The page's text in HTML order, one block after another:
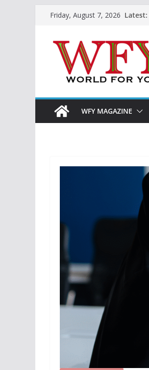
content
Friday, August 7, 2026 Latest:
WFY MAGAZINE